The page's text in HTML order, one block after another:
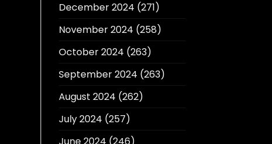
December 2024 (271)
November 2024 (258)
October 2024 (263)
September 2024 (263)
August 2024 (262)
July 2024 (257)